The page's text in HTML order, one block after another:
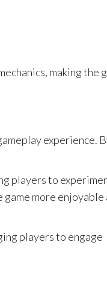
making the
experience.
players to
more enjoyable
players to engage